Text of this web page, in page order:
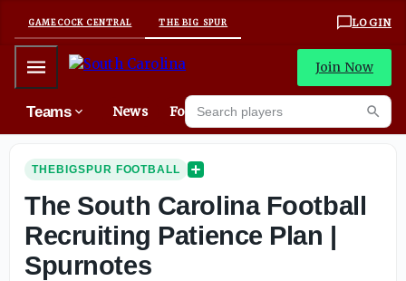
GAMECOCK CENTRAL THE BIG SPUR LOGIN
Mobile Menu Join Now
Teams News Forums
Search players
THEBIGSPUR FOOTBALL
The South Carolina Football
Recruiting Patience Plan |
Spurnotes